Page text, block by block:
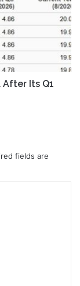
After Its Q1
fields are